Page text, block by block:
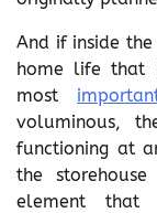
And if inside
home life that
most
voluminous,
functioning at
the
element that